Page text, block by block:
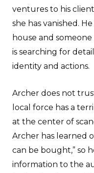
ventures to his
she has vanished.
house and
is searching for
identity and actions.
Archer does not
local force has a
at the center of
Archer has learned
can be bought,” so
information to the